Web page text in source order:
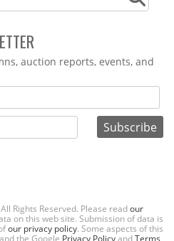
auction reports, events, and
Rights Reserved. Please readour
on this web site. Submission of data is
our privacy policy. Some aspects of this
the Google Privacy PolicyandTerms